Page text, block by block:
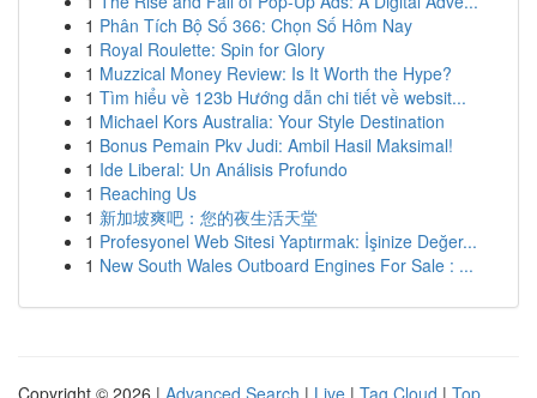
1 Phân Tích Bộ Số 366: Chọn Số Hôm Nay
1 Royal Roulette: Spin for Glory
1 Muzzical Money Review: Is It Worth the Hype?
1 Tìm hiểu về 123b Hướng dẫn chi tiết về websit...
1 Michael Kors Australia: Your Style Destination
1 Bonus Pemain Pkv Judi: Ambil Hasil Maksimal!
1 Ide Liberal: Un Análisis Profundo
1 Reaching Us
1 新加坡爽吧：您的夜生活天堂
1 Profesyonel Web Sitesi Yaptırmak: İşinize Değer...
1 New South Wales Outboard Engines For Sale : ...
Copyright © 2026 | Advanced Search | Live | Tag Cloud | Top